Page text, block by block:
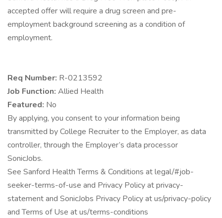
accepted offer will require a drug screen and pre-
employment background screening as a condition of
employment.
Req Number: R-0213592
Job Function: Allied Health
Featured: No
By applying, you consent to your information being
transmitted by College Recruiter to the Employer, as data
controller, through the Employer’s data processor
SonicJobs.
See Sanford Health Terms & Conditions at legal/#job-
seeker-terms-of-use and Privacy Policy at privacy-
statement and SonicJobs Privacy Policy at us/privacy-policy
and Terms of Use at us/terms-conditions